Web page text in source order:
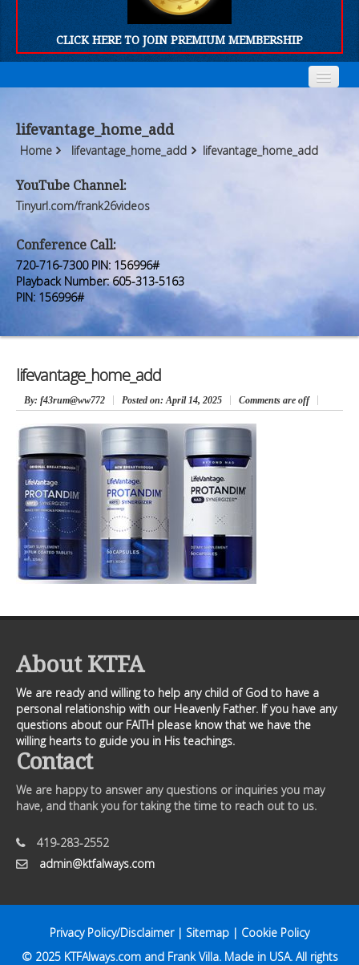
CLICK HERE TO JOIN PREMIUM MEMBERSHIP
Who We Are
Products
FORUM
Premium Members
Prayer Wall
Contact Us
Who We Are
Products
FORUM
Premium Members
Prayer Wall
Contact Us
lifevantage_home_add
Home lifevantage_home_add lifevantage_home_add
YouTube Channel:
Tinyurl.com/frank26videos
Conference Call:
720-716-7300 PIN: 156996#
Playback Number: 605-313-5163
PIN: 156996#
lifevantage_home_add
By: f43rum@ww772 Posted on: April 14, 2025 Comments are off
About KTFA
We are ready and willing to help any child of God to have a
personal relationship with our Heavenly Father. If you have any
questions about our FAITH please know that we have the
willing hearts to guide you in His teachings.
Contact
We are happy to answer any questions or inquiries you may
have, and thank you for taking the time to reach out to us.
419-283-2552
admin@ktfalways.com
Privacy Policy/Disclaimer| Sitemap | Cookie Policy
© 2025 KTFAlways.comand Frank Villa. Made in USA. All rights